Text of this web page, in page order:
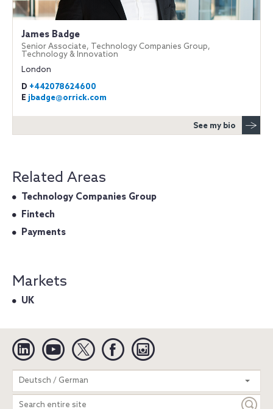
James Badge
Senior Associate, Technology Companies Group,
Technology & Innovation
London
D +442078624600
E jbadge@orrick.com
See my bio
Related Areas
Technology Companies Group
Fintech
Payments
Markets
UK
Linkedin YouTube Twitter Facebook
Deutsch / German
Search
entire
site